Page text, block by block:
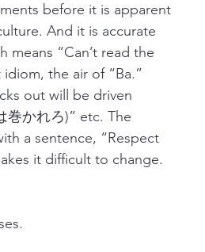
before it is apparent
And it is accurate
means “Can’t read the
the air of “Ba.”
out will be driven
巻かれろ)” etc. The
a sentence, “Respect
it difficult to change.